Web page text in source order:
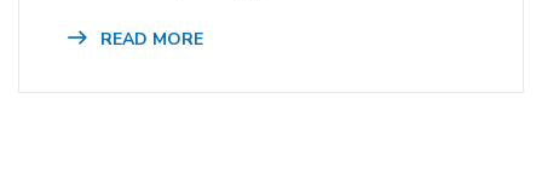
READ MORE